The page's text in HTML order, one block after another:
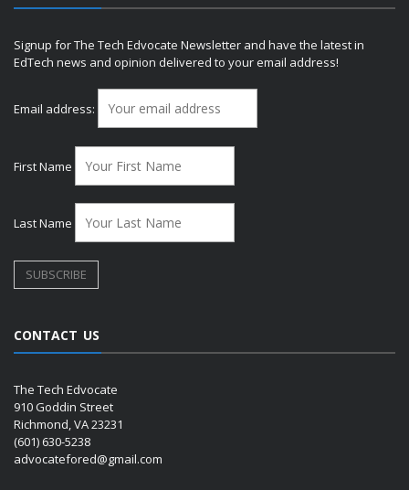
Signup for The Tech Edvocate Newsletter and have the latest in
EdTech news and opinion delivered to your email address!
Email address:
First Name
Last Name
CONTACT US
The Tech Edvocate
910 Goddin Street
Richmond, VA 23231
(601) 630-5238
advocatefored@gmail.com